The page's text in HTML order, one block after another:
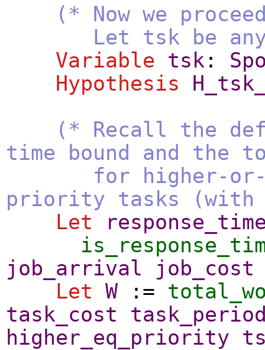
(* Now we
Let tsk be any
Variable
tsk :
Hypothesis
(* Recall the
time bound and the
for higher-or-
priority tasks
Let
job_arrival
job_cost
Let W :=
task_cost
higher_eq_priority